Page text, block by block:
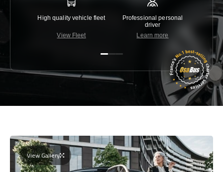
High quality vehicle fleet
View Fleet
Professional personal
driver
Learn more
View Gallery